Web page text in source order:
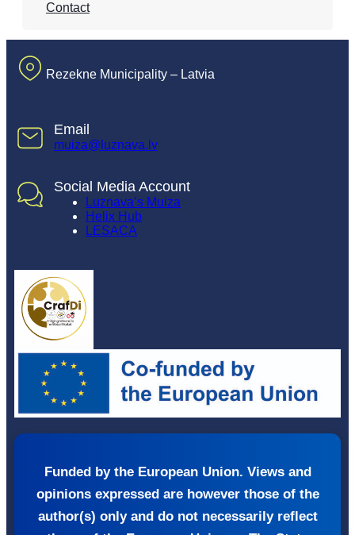
Contact
Rezekne Municipality – Latvia
Email
muiza@luznava.lv
Social Media Account
Luznava’s Muiza
Helix Hub
LESACA
Funded by the European Union. Views and
opinions expressed are however those of the
author(s) only and do not necessarily reflect